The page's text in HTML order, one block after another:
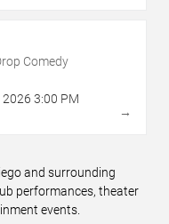
Comedy
2026 3:00 PM
→
and surrounding
performances, theater
events.